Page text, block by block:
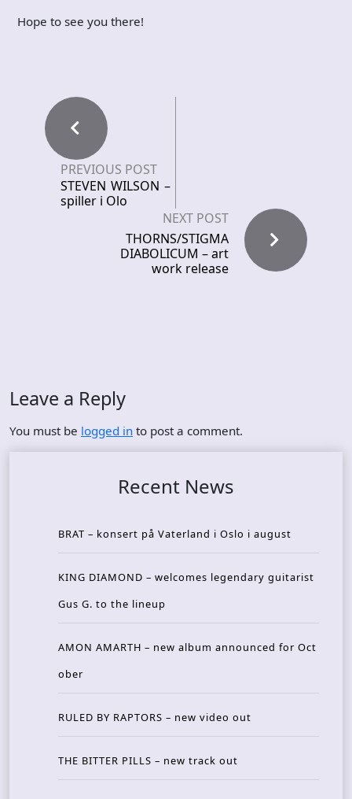
Hope to see you there!
PREVIOUS POST
STEVEN WILSON –
spiller i Olo
NEXT POST
THORNS/STIGMA
DIABOLICUM – art
work release
Leave a Reply
You must be logged in to post a comment.
Recent News
BRAT – konsert på Vaterland i Oslo i august
KING DIAMOND – welcomes legendary guitarist
Gus G. to the lineup
AMON AMARTH – new album announced for Oct
ober
RULED BY RAPTORS – new video out
THE BITTER PILLS – new track out